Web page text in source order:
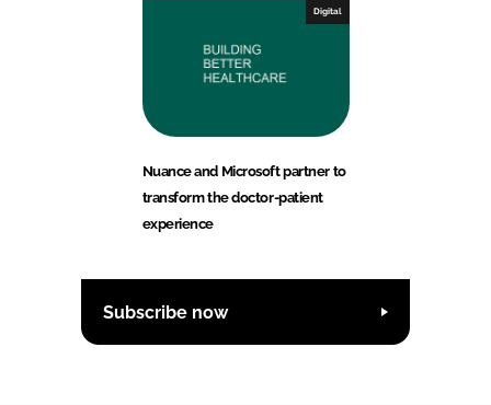
Digital
Nuance and Microsoft partner to
transform the doctor-patient
experience
Subscribe now